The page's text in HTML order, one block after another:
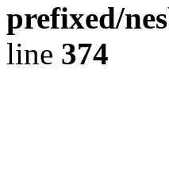
prefixed/
line 374